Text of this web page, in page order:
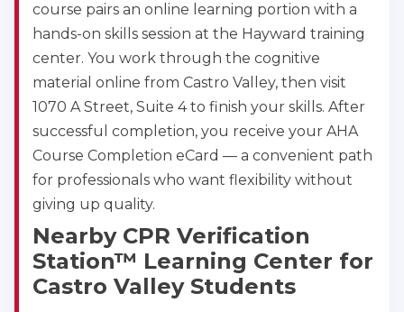
course pairs an online learning portion with a
hands-on skills session at the Hayward training
center. You work through the cognitive
material online from Castro Valley, then visit
1070 A Street, Suite 4 to finish your skills. After
successful completion, you receive your AHA
Course Completion eCard — a convenient path
for professionals who want flexibility without
giving up quality.
Nearby CPR Verification
Station™ Learning Center for
Castro Valley Students